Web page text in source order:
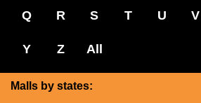
Q R S T U V
Y Z All
Malls by states: